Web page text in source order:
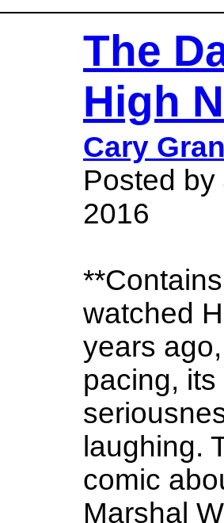
The
High
Cary
Posted
2016
watched
years
pacing,
laughing.
comic
Marshal